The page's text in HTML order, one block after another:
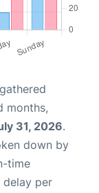
months,
31, 2026.
down by
time
delay per